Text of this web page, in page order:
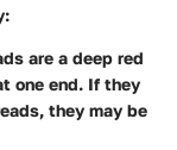
are a deep red
one end. If they
they may be